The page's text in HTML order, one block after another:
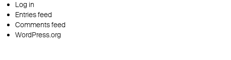
Log in
Entries feed
Comments feed
WordPress.org